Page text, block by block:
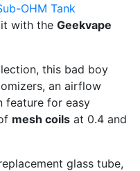
OHM Tank
with the Geekvape
this bad boy
an airflow
feature for easy
mesh coils at 0.4 and
glass tube,